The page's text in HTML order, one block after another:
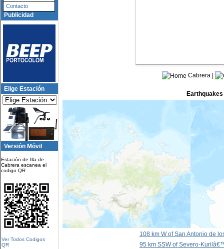
Contacto
Publicidad
Elige Estación
Versión Móvil
Estación de Illa de
Cabrera escanea el
codigo QR
Ver Todos Codigos
QR
Cabrera |
Epicenter
northern Mid-Atlantic Ridge
42 km E of Noda, Japan
77 km WSW of San Antonio de
Argentina
southeast of Easter Island
54 km SW of Sarangani,
81 km SW of Puerto Madero,
14 km SSW of Imabetsu, Japan
1 km NNW of GojÅnome,
108 km W of San Antonio de
95 km SSW of Severo-